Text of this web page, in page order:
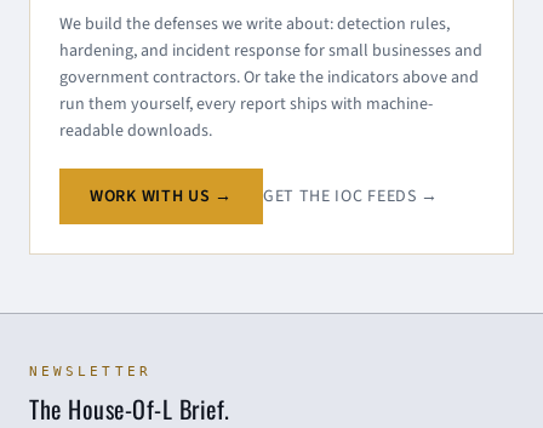
We build the defenses we write about: detection rules,
hardening, and incident response for small businesses and
government contractors. Or take the indicators above and
run them yourself, every report ships with machine-
readable downloads.
WORK WITH US → GET THE IOC FEEDS →
NEWSLETTER
The House-Of-L Brief.